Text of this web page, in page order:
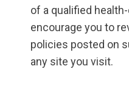
of a qualified
encourage you to
policies posted on
any site you visit.